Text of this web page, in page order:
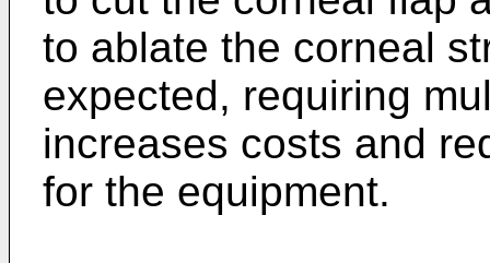
to ablate the corneal
expected, requiring
increases costs and
for the equipment.